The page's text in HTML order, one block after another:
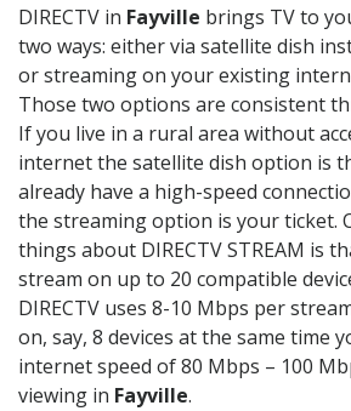
DIRECTV in Fayville brings TV to
two ways: either via satellite dish
or streaming on your existing
Those two options are consistent
If you live in a rural area without
internet the satellite dish option is
already have a high-speed
the streaming option is your ticket.
things about DIRECTV STREAM is
stream on up to 20 compatible
DIRECTV uses 8-10 Mbps per
on, say, 8 devices at the same time
internet speed of 80 Mbps – 100
viewing in Fayville.